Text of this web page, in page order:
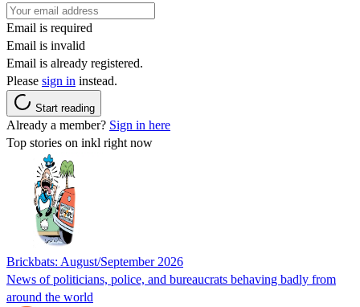
Email is required
Email is invalid
Email is already registered.
Please sign in instead.
Start reading
Already a member? Sign in here
Top stories on inkl right now
Brickbats: August/September 2026
News of politicians, police, and bureaucrats behaving badly from
around the world